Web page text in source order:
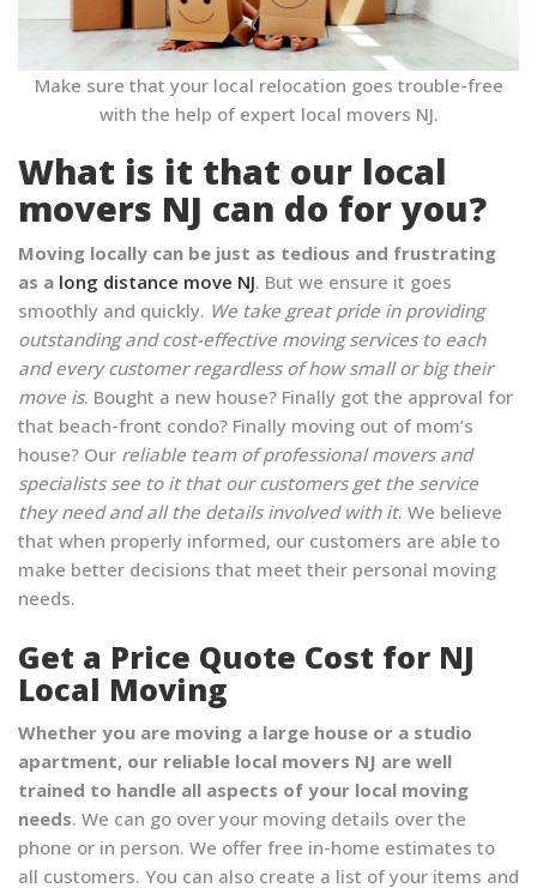
Make sure that your local relocation goes trouble-free
with the help of expert local movers NJ.
What is it that our local
movers NJ can do for you?
Moving locally can be just as tedious and frustrating
as a long distance move NJ. But we ensure it goes
smoothly and quickly. We take great pride in providing
outstanding and cost-effective moving services to each
and every customer regardless of how small or big their
move is. Bought a new house? Finally got the approval for
that beach-front condo? Finally moving out of mom’s
house? Our reliable team of professional movers and
specialists see to it that our customers get the service
they need and all the details involved with it. We believe
that when properly informed, our customers are able to
make better decisions that meet their personal moving
needs.
Get a Price Quote Cost for NJ
Local Moving
Whether you are moving a large house or a studio
apartment, our reliable local movers NJ are well
trained to handle all aspects of your local moving
needs. We can go over your moving details over the
phone or in person. We offer free in-home estimates to
all customers. You can also create a list of your items and